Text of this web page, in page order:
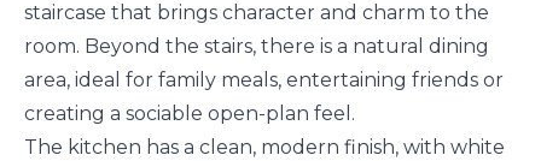
staircase that brings character and charm to the
room. Beyond the stairs, there is a natural dining
area, ideal for family meals, entertaining friends or
creating a sociable open-plan feel.
The kitchen has a clean, modern finish, with white